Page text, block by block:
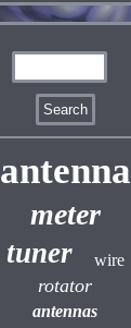
antenna
meter
tuner wire
rotator
antennas